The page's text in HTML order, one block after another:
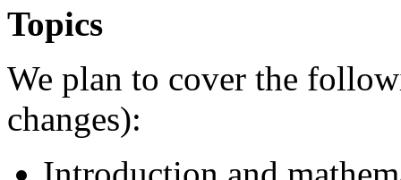
Topics
We plan to cover the
changes):